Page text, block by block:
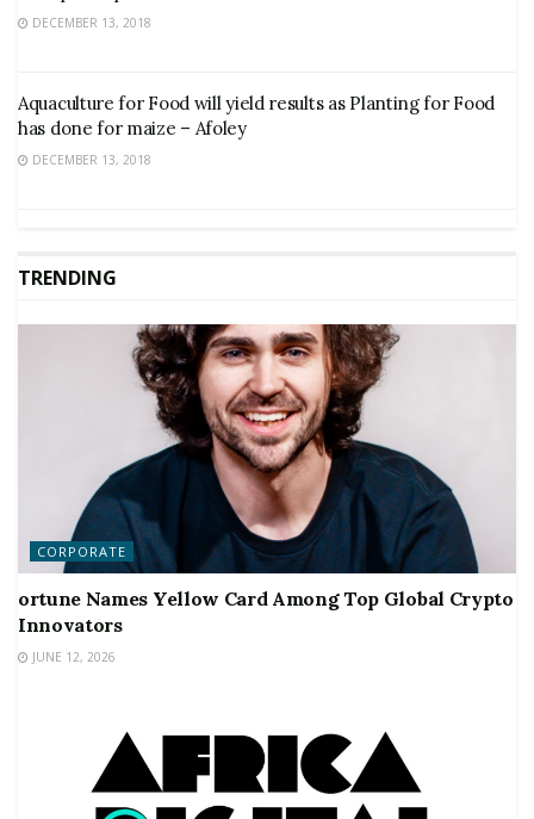
DECEMBER 13, 2018
Aquaculture for Food will yield results as Planting for Food
has done for maize – Afoley
DECEMBER 13, 2018
TRENDING
CORPORATE
ortune Names Yellow Card Among Top Global Crypto
Innovators
JUNE 12, 2026